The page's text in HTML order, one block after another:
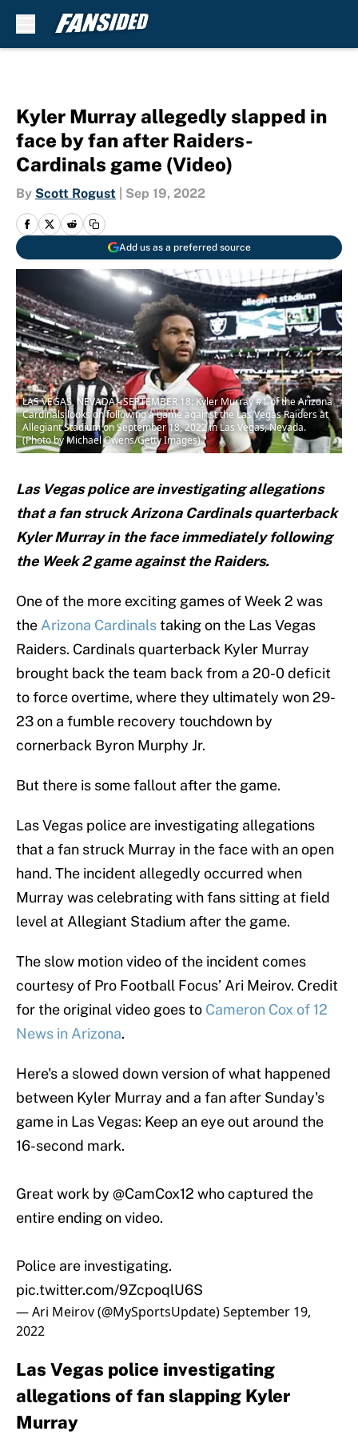
Kyler Murray allegedly slapped in
face by fan after Raiders-
Cardinals game (Video)
By Scott Rogust Sep 19, 2022
Add us as a preferred source
LAS VEGAS, NEVADA - SEPTEMBER 18: Kyler Murray #1 of the Arizona
Cardinals looks on following a game against the Las Vegas Raiders at
Allegiant Stadium on September 18, 2022 in Las Vegas, Nevada.
(Photo by Michael Owens/Getty Images)
Las Vegas police are investigating allegations
that a fan struck Arizona Cardinals quarterback
Kyler Murray in the face immediately following
the Week 2 game against the Raiders.
One of the more exciting games of Week 2 was
the Arizona Cardinalstaking on the Las Vegas
Raiders. Cardinals quarterback Kyler Murray
brought back the team back from a 20-0 deficit
to force overtime, where they ultimately won 29-
23 on a fumble recovery touchdown by
cornerback Byron Murphy Jr.
But there is some fallout after the game.
Las Vegas police are investigating allegations
that a fan struck Murray in the face with an open
hand. The incident allegedly occurred when
Murray was celebrating with fans sitting at field
level at Allegiant Stadium after the game.
The slow motion video of the incident comes
courtesy of Pro Football Focus’ Ari Meirov. Credit
for the original video goes to Cameron Cox of 12
News in Arizona.
Here's a slowed down version of what happened
between Kyler Murray and a fan after Sunday's
game in Las Vegas: Keep an eye out around the
16-second mark.
Great work by @CamCox12 who captured the
entire ending on video.
Police are investigating.
pic.twitter.com/9ZcpoqlU6S
— Ari Meirov (@MySportsUpdate)September 19,
2022
Las Vegas police investigating
allegations of fan slapping Kyler
Murray